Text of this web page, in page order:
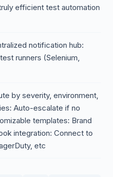
efficient test automation
notification hub:
runners (Selenium,
by severity, environment,
Auto-escalate if no
templates: Brand
integration: Connect to
etc